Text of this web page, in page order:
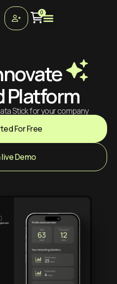
0
Platform
Stick for your company
For Free
live Demo